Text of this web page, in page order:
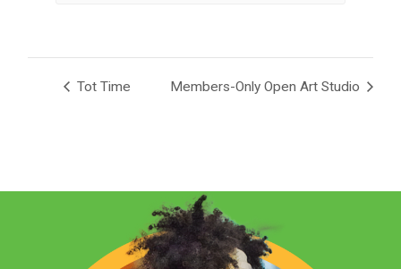
Tot Time Members-Only Open Art Studio